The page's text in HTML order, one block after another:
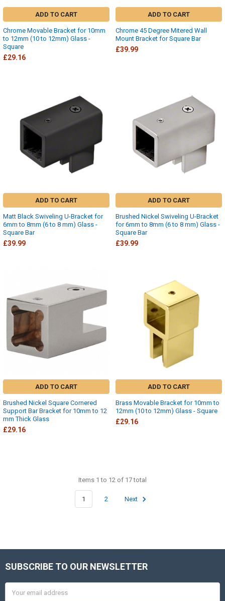
ADD TO CART
Chrome Movable Bracket for 10mm
to 12mm (10 to 12mm) Glass -
Square
£29.16
ADD TO CART
Chrome 45 Degree Mitered Wall
Mount Bracket for Square Bar
£39.99
ADD TO CART
Matt Black Swiveling U-Bracket for
6mm to 8mm (6 to 8 mm) Glass -
Square Bar
£39.99
ADD TO CART
Brushed Nickel Swiveling U-Bracket
for 6mm to 8mm (6 to 8 mm) Glass -
Square Bar
£39.99
ADD TO CART
Brushed Nickel Square Cornered
Support Bar Bracket for 10mm to 12
mm Thick Glass
£29.16
ADD TO CART
Brass Movable Bracket for 10mm to
12mm (10 to 12mm) Glass - Square
£29.16
Items 1 to 12 of 17 total
1 2 Next
Footer
SUBSCRIBE TO OUR NEWSLETTER
Address